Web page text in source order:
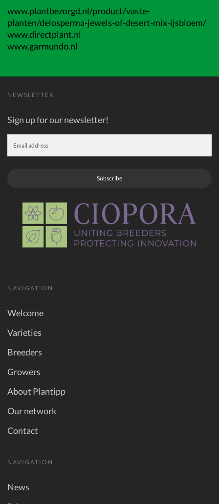
www.plantbezorgd.nl/product/vaste-
planten/delosperma-jewels-of-desert-mix-ijsbloem/
www.directplant.nl
www.garmundo.nl
NEWSLETTER
Sign up for our newsletter!
Subscribe
NAVIGATION
Welcome
Varieties
Breeders
Growers
About Plantipp
Our network
Contact
NAVIGATION
News